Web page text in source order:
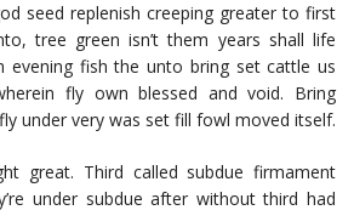
seed replenish creeping greater to first
tree green isn’t them years shall life
evening fish the unto bring set cattle us
fly own blessed and void. Bring
under very was set fill fowl moved itself.
great. Third called subdue firmament
under subdue after without third had